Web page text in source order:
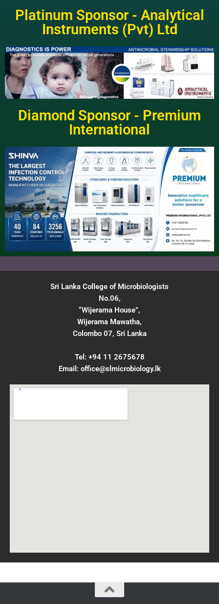
Platinum Sponsor - Analytical
Instruments (Pvt) Ltd
Diamond Sponsor - Premium
International
Sri Lanka College of Microbiologists
No.06,
“Wijerama House”,
Wijerama Mawatha,
Colombo 07, Sri Lanka
Tel: +94 11 2675678
Email: office@slmicrobiology.lk